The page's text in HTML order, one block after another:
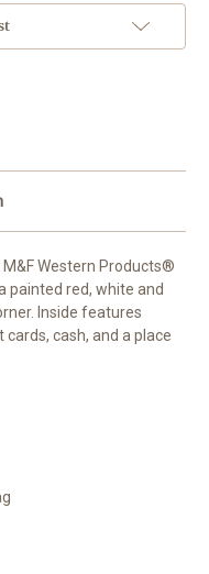
Western Products®
painted red, white and
Inside features
cash, and a place